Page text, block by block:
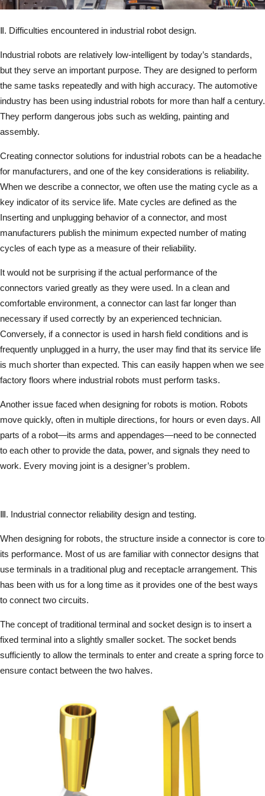
Ⅱ. Difficulties encountered in industrial robot design.
Industrial robots are relatively low-intelligent by today’s standards,
but they serve an important purpose. They are designed to perform
the same tasks repeatedly and with high accuracy. The automotive
industry has been using industrial robots for more than half a century.
They perform dangerous jobs such as welding, painting and
assembly.
Creating connector solutions for industrial robots can be a headache
for manufacturers, and one of the key considerations is reliability.
When we describe a connector, we often use the mating cycle as a
key indicator of its service life. Mate cycles are defined as the
Inserting and unplugging behavior of a connector, and most
manufacturers publish the minimum expected number of mating
cycles of each type as a measure of their reliability.
It would not be surprising if the actual performance of the
connectors varied greatly as they were used. In a clean and
comfortable environment, a connector can last far longer than
necessary if used correctly by an experienced technician.
Conversely, if a connector is used in harsh field conditions and is
frequently unplugged in a hurry, the user may find that its service life
is much shorter than expected. This can easily happen when we see
factory floors where industrial robots must perform tasks.
Another issue faced when designing for robots is motion. Robots
move quickly, often in multiple directions, for hours or even days. All
parts of a robot—its arms and appendages—need to be connected
to each other to provide the data, power, and signals they need to
work. Every moving joint is a designer’s problem.
Ⅲ. Industrial connector reliability design and testing.
When designing for robots, the structure inside a connector is core to
its performance. Most of us are familiar with connector designs that
use terminals in a traditional plug and receptacle arrangement. This
has been with us for a long time as it provides one of the best ways
to connect two circuits.
The concept of traditional terminal and socket design is to insert a
fixed terminal into a slightly smaller socket. The socket bends
sufficiently to allow the terminals to enter and create a spring force to
ensure contact between the two halves.